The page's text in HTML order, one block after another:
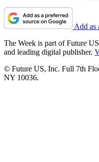
Add as
The Week is part of Future
and leading digital publisher.
© Future US, Inc. Full 7th
NY 10036.